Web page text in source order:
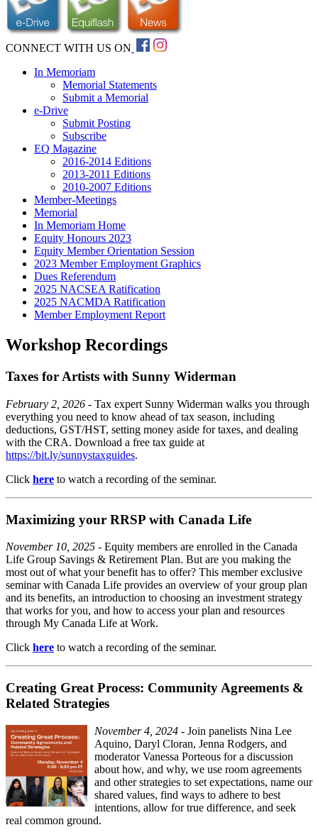
CONNECT WITH US ON
In Memoriam
Memorial Statements
Submit a Memorial
e-Drive
Submit Posting
Subscribe
EQ Magazine
2016-2014 Editions
2013-2011 Editions
2010-2007 Editions
Member-Meetings
Memorial
In Memoriam Home
Equity Honours 2023
Equity Member Orientation Session
2023 Member Employment Graphics
Dues Referendum
2025 NACSEA Ratification
2025 NACMDA Ratification
Member Employment Report
Workshop Recordings
Taxes for Artists with Sunny Widerman
February 2, 2026 - Tax expert Sunny Widerman walks you through
everything you need to know ahead of tax season, including
deductions, GST/HST, setting money aside for taxes, and dealing
with the CRA. Download a free tax guide at
https://bit.ly/sunnystaxguides.
Click here to watch a recording of the seminar.
Maximizing your RRSP with Canada Life
November 10, 2025 - Equity members are enrolled in the Canada
Life Group Savings & Retirement Plan. But are you making the
most out of what your benefit has to offer? This member exclusive
seminar with Canada Life provides an overview of your group plan
and its benefits, an introduction to choosing an investment strategy
that works for you, and how to access your plan and resources
through My Canada Life at Work.
Click here to watch a recording of the seminar.
Creating Great Process: Community Agreements &
Related Strategies
November 4, 2024 - Join panelists Nina Lee
Aquino, Daryl Cloran, Jenna Rodgers, and
moderator Vanessa Porteous for a discussion
about how, and why, we use room agreements
and other strategies to set expectations, name our
shared values, find ways to adhere to best
intentions, allow for true difference, and seek
real common ground.